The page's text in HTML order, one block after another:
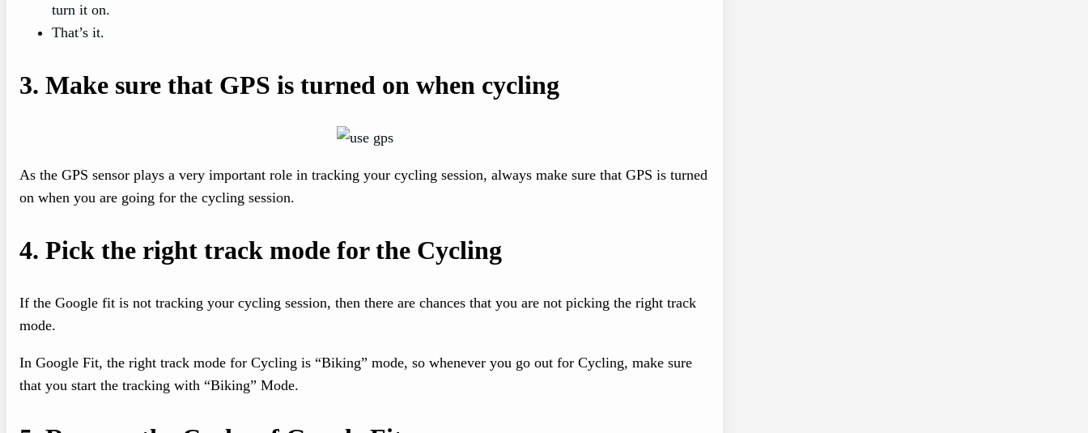
turn it on.
That’s it.
3. Make sure that GPS is turned on when cycling
As the GPS sensor plays a very important role in tracking your cycling session, always make sure that GPS is turned
on when you are going for the cycling session.
4. Pick the right track mode for the Cycling
If the Google fit is not tracking your cycling session, then there are chances that you are not picking the right track
mode.
In Google Fit, the right track mode for Cycling is “Biking” mode, so whenever you go out for Cycling, make sure
that you start the tracking with “Biking” Mode.